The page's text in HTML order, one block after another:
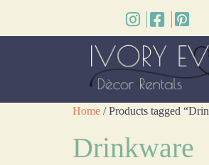
Home / Products tagged
Drinkware